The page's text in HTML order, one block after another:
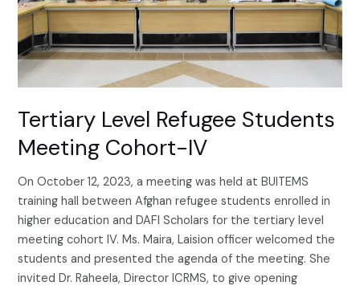
Tertiary Level Refugee Students
Meeting Cohort-IV
On October 12, 2023, a meeting was held at BUITEMS
training hall between Afghan refugee students enrolled in
higher education and DAFI Scholars for the tertiary level
meeting cohort IV. Ms. Maira, Laision officer welcomed the
students and presented the agenda of the meeting. She
invited Dr. Raheela, Director ICRMS, to give opening